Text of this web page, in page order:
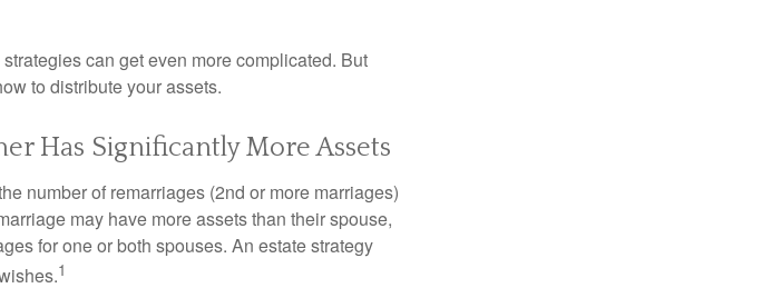
can get even more complicated. But
to distribute your assets.
Has Significantly More Assets
number of remarriages (2nd or more marriages)
may have more assets than their spouse,
for one or both spouses. An estate strategy
1